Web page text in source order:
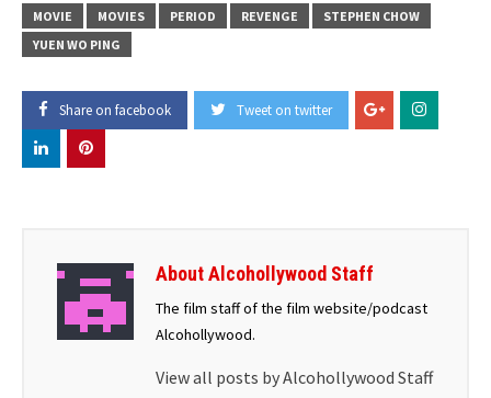
MOVIE MOVIES PERIOD REVENGE
STEPHEN CHOW
YUEN WO PING
Share on facebook Tweet on twitter
About Alcohollywood Staff
The film staff of the film website/podcast
Alcohollywood.
View all posts by Alcohollywood Staff